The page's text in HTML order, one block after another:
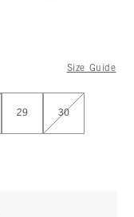
Size Guide
29 30